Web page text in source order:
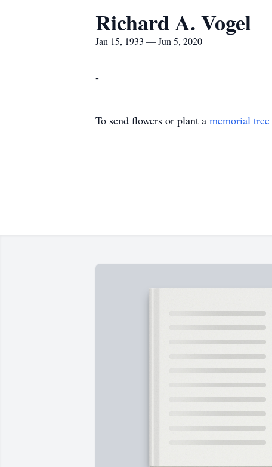
Richard A. Vogel
Jan 15, 1933 — Jun 5, 2020
-
To send flowers or plant a memorial tree